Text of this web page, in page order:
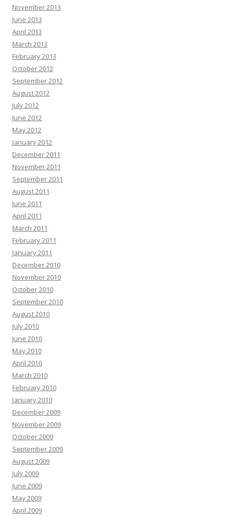
November 2013
June 2013
April 2013
March 2013
February 2013
October 2012
September 2012
August 2012
July 2012
June 2012
May 2012
January 2012
December 2011
November 2011
September 2011
August 2011
June 2011
April 2011
March 2011
February 2011
January 2011
December 2010
November 2010
October 2010
September 2010
August 2010
July 2010
June 2010
May 2010
April 2010
March 2010
February 2010
January 2010
December 2009
November 2009
October 2009
September 2009
August 2009
July 2009
June 2009
May 2009
April 2009